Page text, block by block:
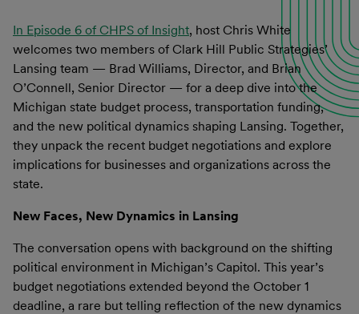
In Episode 6 of CHPS of Insight, host Chris White
welcomes two members of Clark Hill Public Strategies’
Lansing team — Brad Williams, Director, and Brian
O’Connell, Senior Director — for a deep dive into the
Michigan state budget process, transportation funding,
and the new political dynamics shaping Lansing. Together,
they unpack the recent budget negotiations and explore
implications for businesses and organizations across the
state.
New Faces, New Dynamics in Lansing
The conversation opens with background on the shifting
political environment in Michigan’s Capitol. This year’s
budget negotiations extended beyond the October 1
deadline, a rare but telling reflection of the new dynamics